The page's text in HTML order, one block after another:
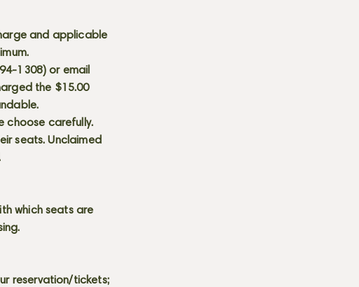
and applicable
1308) or email
the $15.00
choose carefully.
seats. Unclaimed
which seats are
reservation/tickets;